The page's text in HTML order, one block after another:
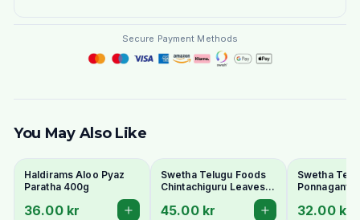
Secure Payment Methods
You May Also Like
Haldirams Aloo Pyaz
Paratha 400g
36.00 kr
Swetha Telugu Foods
Chintachiguru Leaves
100g - Dried Tender
Tamarind Leaves
45.00 kr
Swetha
Ponnaganti
Copperleaf
32.00 kr